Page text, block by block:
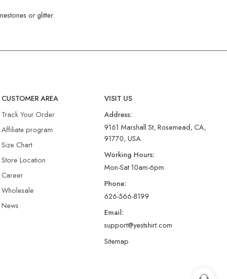
or glitter.
CUSTOMER AREA
Track Your Order
Affiliate program
Size Chart
Store Location
Career
Wholesale
News
VISIT US
Address:
9161 Marshall St, Rosemead, CA,
91770, USA
Working Hours:
Mon-Sat 10am-6pm
Phone:
626-566-8199
Email:
support@yestshirt.com
Sitemap